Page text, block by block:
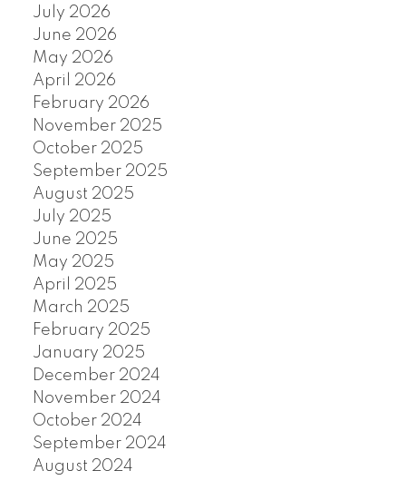
July 2026
June 2026
May 2026
April 2026
February 2026
November 2025
October 2025
September 2025
August 2025
July 2025
June 2025
May 2025
April 2025
March 2025
February 2025
January 2025
December 2024
November 2024
October 2024
September 2024
August 2024